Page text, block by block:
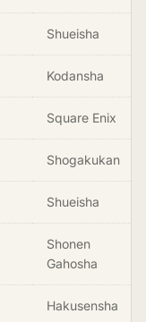
Shueisha
Kodansha
Square Enix
Shogakukan
Shueisha
Shonen
Gahosha
Hakusensha